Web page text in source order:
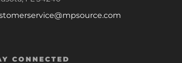
CONNECTED